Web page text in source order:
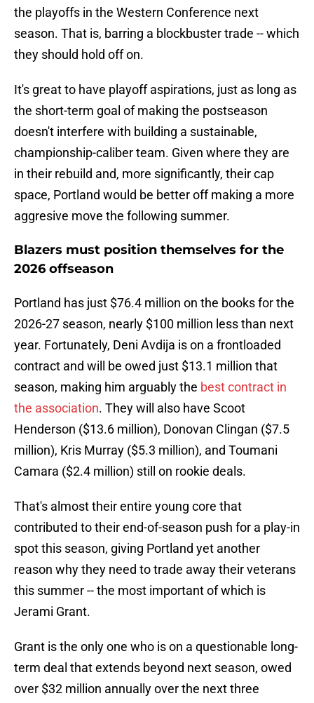
the playoffs in the Western Conference next
season. That is, barring a blockbuster trade -- which
they should hold off on.
It's great to have playoff aspirations, just as long as
the short-term goal of making the postseason
doesn't interfere with building a sustainable,
championship-caliber team. Given where they are
in their rebuild and, more significantly, their cap
space, Portland would be better off making a more
aggresive move the following summer.
Blazers must position themselves for the
2026 offseason
Portland has just $76.4 million on the books for the
2026-27 season, nearly $100 million less than next
year. Fortunately, Deni Avdija is on a frontloaded
contract and will be owed just $13.1 million that
season, making him arguably the best contract in
the association. They will also have Scoot
Henderson ($13.6 million), Donovan Clingan ($7.5
million), Kris Murray ($5.3 million), and Toumani
Camara ($2.4 million) still on rookie deals.
That's almost their entire young core that
contributed to their end-of-season push for a play-in
spot this season, giving Portland yet another
reason why they need to trade away their veterans
this summer -- the most important of which is
Jerami Grant.
Grant is the only one who is on a questionable long-
term deal that extends beyond next season, owed
over $32 million annually over the next three